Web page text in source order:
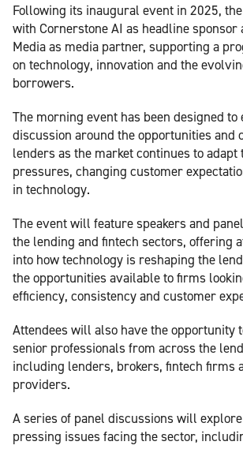
Following its inaugural event in 2025,
with Cornerstone AI as headline sponsor
Media as media partner, supporting a
on technology, innovation and the
borrowers.
The morning event has been designed to
discussion around the opportunities and
lenders as the market continues to adapt
pressures, changing customer
in technology.
The event will feature speakers and
the lending and fintech sectors, offering
into how technology is reshaping the
the opportunities available to firms
efficiency, consistency and customer
Attendees will also have the opportunity
senior professionals from across the
including lenders, brokers, fintech firms
providers.
A series of panel discussions will
pressing issues facing the sector,